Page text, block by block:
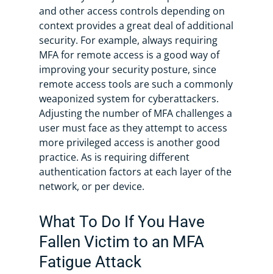
and other access controls depending on
context provides a great deal of additional
security. For example, always requiring
MFA for remote access is a good way of
improving your security posture, since
remote access tools are such a commonly
weaponized system for cyberattackers.
Adjusting the number of MFA challenges a
user must face as they attempt to access
more privileged access is another good
practice. As is requiring different
authentication factors at each layer of the
network, or per device.
What To Do If You Have
Fallen Victim to an MFA
Fatigue Attack